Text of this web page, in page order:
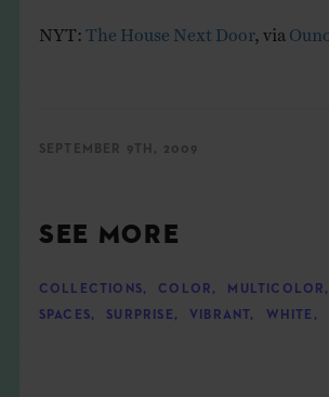
NYT: The House Next Door , via Ouno
SEPTEMBER 9TH, 2009
SEE MORE
COLLECTIONS, COLOR , MULTICOLOR ,
SPACES, SURPRISE , VIBRANT , WHITE ,